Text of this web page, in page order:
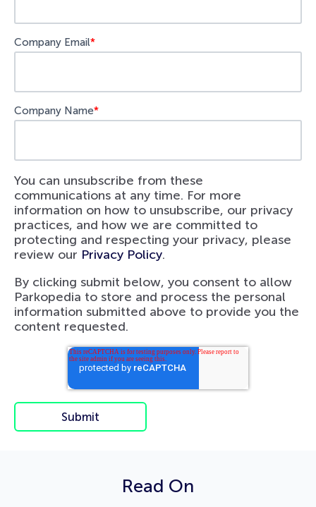
Company Email*
Company Name*
You can unsubscribe from these
communications at any time. For more
information on how to unsubscribe, our privacy
practices, and how we are committed to
protecting and respecting your privacy, please
review our Privacy Policy.
By clicking submit below, you consent to allow
Parkopedia to store and process the personal
information submitted above to provide you the
content requested.
Read On